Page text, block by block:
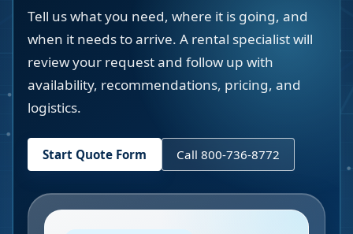
Tell us what you need, where it is going, and
when it needs to arrive. A rental specialist will
review your request and follow up with
availability, recommendations, pricing, and
logistics.
Start Quote Form Call 800-736-8772